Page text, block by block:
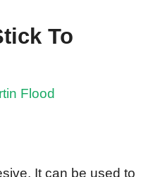
To
Flood
It can be used to